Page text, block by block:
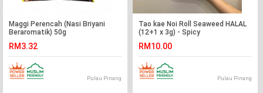
Maggi Perencah (Nasi Briyani
Beraromatik) 50g
RM3.32
Pulau Pinang
Tao kae Noi Roll Seaweed HALAL
(12+1 x 3g) - Spicy
RM10.00
Pulau Pinang